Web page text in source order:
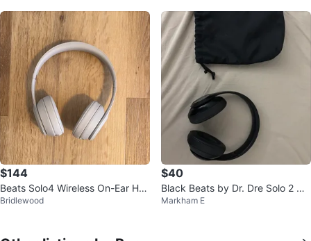
$144
Beats Solo4 Wireless On-Ear Hea
dphones - White
Bridlewood
$40
Black Beats by Dr. Dre Solo 2 He
adphones
Markham E